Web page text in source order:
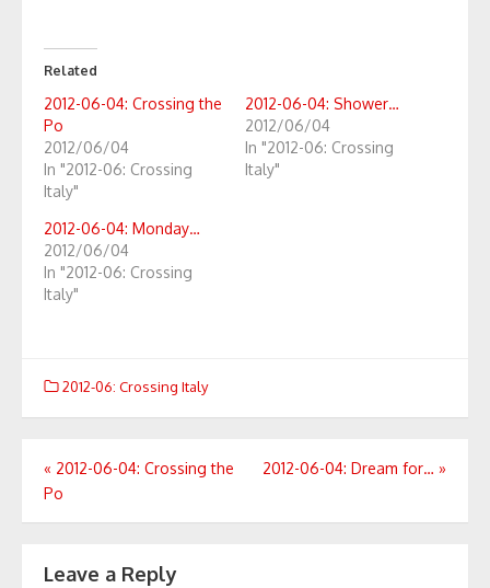
Related
2012-06-04: Crossing the
Po
2012/06/04
In "2012-06: Crossing
Italy"
2012-06-04: Shower…
2012/06/04
In "2012-06: Crossing
Italy"
2012-06-04: Monday…
2012/06/04
In "2012-06: Crossing
Italy"
2012-06: Crossing Italy
Post
navigation
« 2012-06-04: Crossing the
Po
2012-06-04: Dream for… »
Leave a Reply